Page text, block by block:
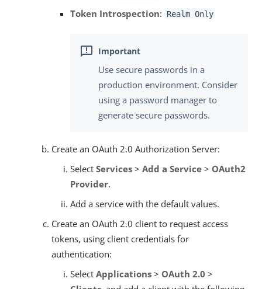
Token Introspection: Realm Only
Use secure passwords in a
production environment. Consider
using a password manager to
generate secure passwords.
Create an OAuth 2.0 Authorization Server:
Select Services > Add a Service > OAuth2
Provider.
Add a service with the default values.
Create an OAuth 2.0 client to request access
tokens, using client credentials for
authentication:
Select Applications > OAuth 2.0 >